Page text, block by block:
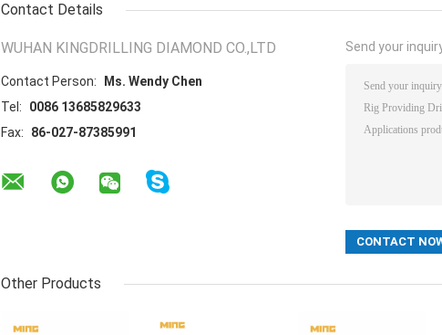
Contact Details
WUHAN KINGDRILLING DIAMOND CO.,LTD
Contact Person:
Ms. Wendy Chen
Tel:
0086 13685829633
Fax:
86-027-87385991
Send your
Other Products